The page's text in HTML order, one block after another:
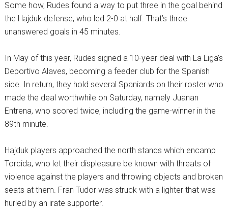
Some how, Rudes found a way to put three in the goal behind
the Hajduk defense, who led 2-0 at half. That’s three
unanswered goals in 45 minutes.
In May of this year, Rudes signed a 10-year deal with La Liga’s
Deportivo Alaves, becoming a feeder club for the Spanish
side. In return, they hold several Spaniards on their roster who
made the deal worthwhile on Saturday, namely Juanan
Entrena, who scored twice, including the game-winner in the
89th minute.
Hajduk players approached the north stands which encamp
Torcida, who let their displeasure be known with threats of
violence against the players and throwing objects and broken
seats at them. Fran Tudor was struck with a lighter that was
hurled by an irate supporter.